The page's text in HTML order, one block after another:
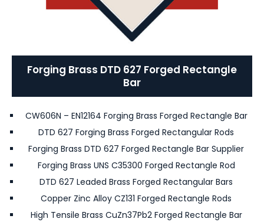
Forging Brass DTD 627 Forged Rectangle
Bar
CW606N – EN12164 Forging Brass Forged Rectangle Bar
DTD 627 Forging Brass Forged Rectangular Rods
Forging Brass DTD 627 Forged Rectangle Bar Supplier
Forging Brass UNS C35300 Forged Rectangle Rod
DTD 627 Leaded Brass Forged Rectangular Bars
Copper Zinc Alloy CZ131 Forged Rectangle Rods
High Tensile Brass CuZn37Pb2 Forged Rectangle Bar